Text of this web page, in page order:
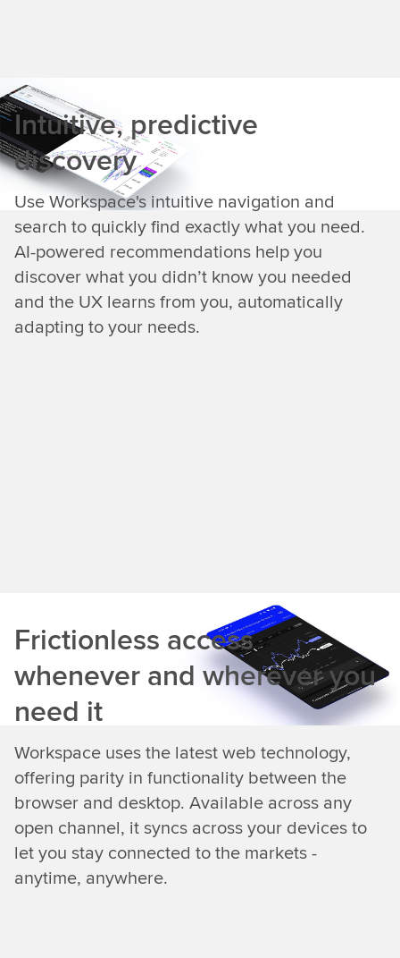
Intuitive, predictive
discovery
Use Workspace's intuitive navigation and
search to quickly find exactly what you need.
AI-powered recommendations help you
discover what you didn’t know you needed
and the UX learns from you, automatically
adapting to your needs.
Frictionless access
whenever and wherever you
need it
Workspace uses the latest web technology,
offering parity in functionality between the
browser and desktop. Available across any
open channel, it syncs across your devices to
let you stay connected to the markets -
anytime, anywhere.